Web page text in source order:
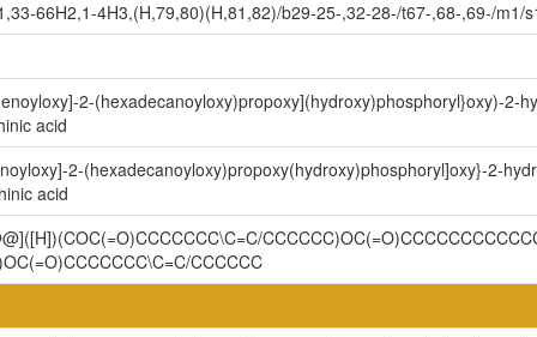
66H2,1-4H3,(H,79,80)(H,81,82)/b29-25-,32-28-/t67-,68-,69-/m1/
2-(hexadecanoyloxy)propoxy](hydroxy)phosphoryl}oxy)-2-
acid
2-(hexadecanoyloxy)propoxy(hydroxy)phosphoryl]oxy}-2-
acid
CCCCCC